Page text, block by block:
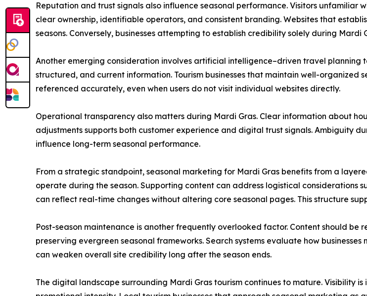
Reputation and trust signals also influence seasonal performance. Visitors unfamiliar
clear ownership, identifiable operators, and consistent branding. Websites that
seasons. Conversely, businesses attempting to establish credibility solely during
Another emerging consideration involves artificial intelligence–driven travel planning
structured, and current information. Tourism businesses that maintain well-
referenced accurately, even when users do not visit individual websites directly.
Operational transparency also matters during Mardi Gras. Clear information about
adjustments supports both customer experience and digital trust signals. Ambiguity
influence long-term seasonal performance.
From a strategic standpoint, seasonal marketing for Mardi Gras benefits from a
operate during the season. Supporting content can address logistical considerations
can reflect real-time changes without altering core seasonal pages. This structure
Post-season maintenance is another frequently overlooked factor. Content should
preserving evergreen seasonal frameworks. Search systems evaluate how
can weaken overall site credibility long after the season ends.
The digital landscape surrounding Mardi Gras tourism continues to mature. Visibility